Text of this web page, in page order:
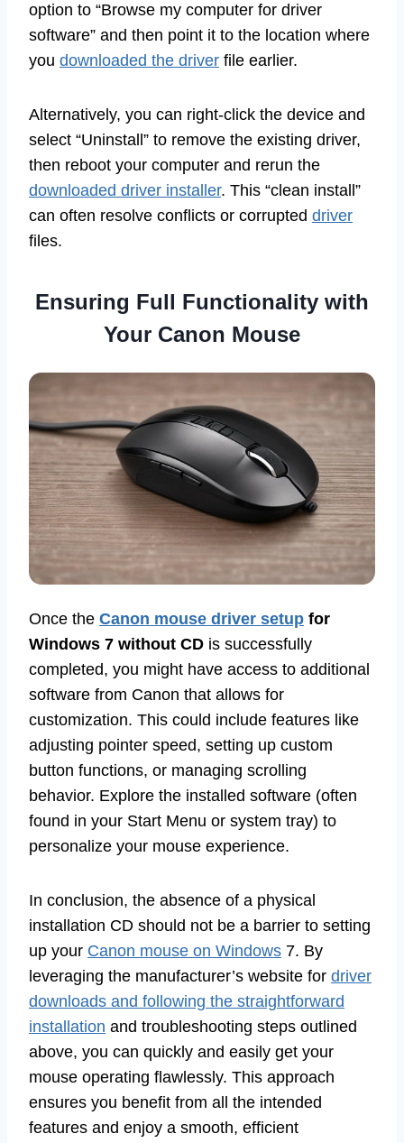
option to “Browse my computer for driver
software” and then point it to the location where
you downloaded the driver file earlier.
Alternatively, you can right-click the device and
select “Uninstall” to remove the existing driver,
then reboot your computer and rerun the
downloaded driver installer. This “clean install”
can often resolve conflicts or corrupted driver
files.
Ensuring Full Functionality with
Your Canon Mouse
Once the Canon mouse driver setup for
Windows 7 without CD is successfully
completed, you might have access to additional
software from Canon that allows for
customization. This could include features like
adjusting pointer speed, setting up custom
button functions, or managing scrolling
behavior. Explore the installed software (often
found in your Start Menu or system tray) to
personalize your mouse experience.
In conclusion, the absence of a physical
installation CD should not be a barrier to setting
up your Canon mouse on Windows 7. By
leveraging the manufacturer’s website for driver
downloads and following the straightforward
installation and troubleshooting steps outlined
above, you can quickly and easily get your
mouse operating flawlessly. This approach
ensures you benefit from all the intended
features and enjoy a smooth, efficient